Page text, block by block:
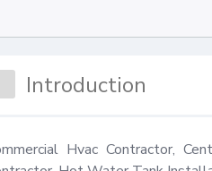
Introduction
Hvac Contractor,